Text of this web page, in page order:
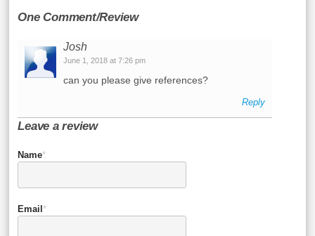
One Comment/Review
Josh
June 1, 2018 at 7:26 pm
can you please give references?
Reply
Leave a review
Name*
Email *